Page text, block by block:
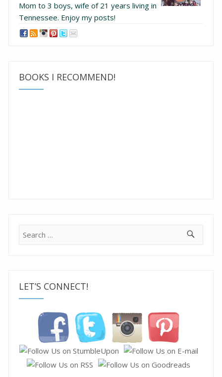
Mom to 3 boys, wife of 21 years living in
Tennessee. Enjoy my posts!
BOOKS I RECOMMEND!
LET’S CONNECT!